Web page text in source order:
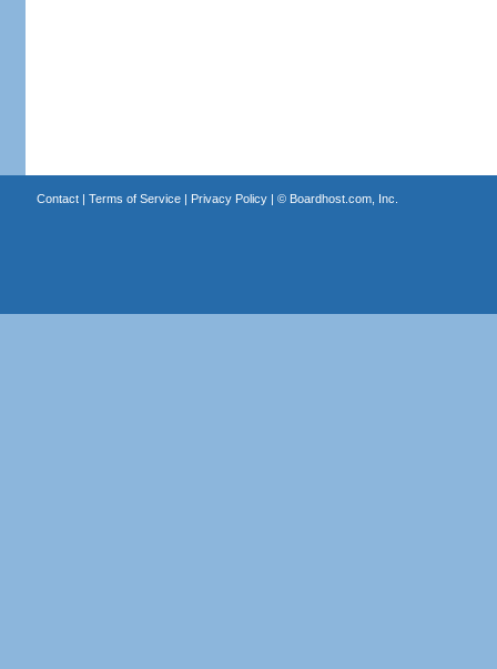
Contact| Terms of Service| Privacy Policy| © Boardhost.com, Inc.